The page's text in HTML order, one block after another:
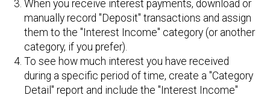
When you receive interest payments, download or
manually record "Deposit" transactions and assign
them to the "Interest Income" category (or another
category, if you prefer).
To see how much interest you have received
during a specific period of time, create a "Category
Detail" report and include the "Interest Income"